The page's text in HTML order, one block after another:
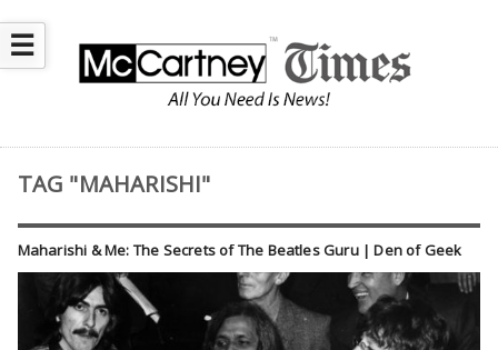
☰
TAG "MAHARISHI"
Maharishi & Me: The Secrets of The Beatles Guru | Den of Geek